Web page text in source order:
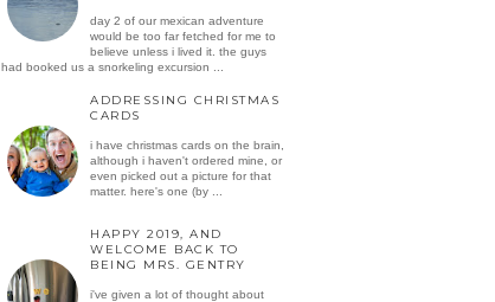
day 2 of our mexican adventure
would be too far fetched for me to
believe unless i lived it. the guys
had booked us a snorkeling excursion ...
ADDRESSING CHRISTMAS
CARDS
i have christmas cards on the brain,
although i haven't ordered mine, or
even picked out a picture for that
matter. here's one (by ...
HAPPY 2019, AND
WELCOME BACK TO
BEING MRS. GENTRY
i've given a lot of thought about